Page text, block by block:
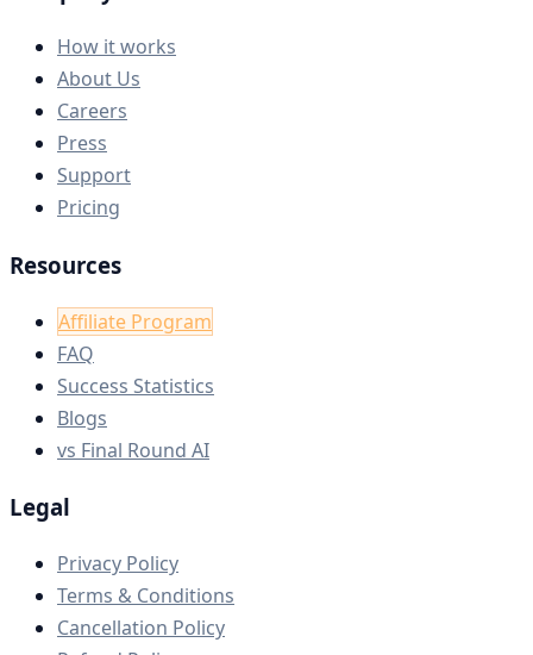
How it works
About Us
Careers
Press
Support
Pricing
Resources
Affiliate Program
FAQ
Success Statistics
Blogs
vs Final Round AI
Legal
Privacy Policy
Terms & Conditions
Cancellation Policy